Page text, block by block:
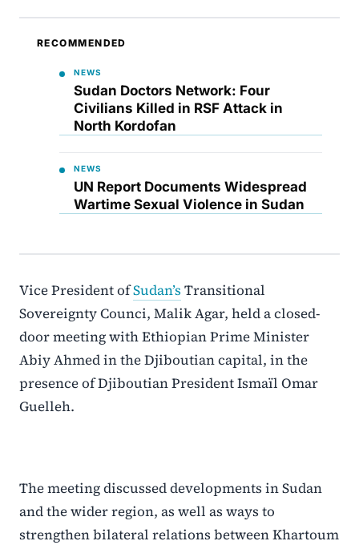
RECOMMENDED
NEWS
Sudan Doctors Network: Four
Civilians Killed in RSF Attack in
North Kordofan
NEWS
UN Report Documents Widespread
Wartime Sexual Violence in Sudan
Vice President ofSudan’sTransitional
Sovereignty Counci, Malik Agar, held a closed-
door meeting with Ethiopian Prime Minister
Abiy Ahmed in the Djiboutian capital, in the
presence of Djiboutian President Ismaïl Omar
Guelleh.
The meeting discussed developments in Sudan
and the wider region, as well as ways to
strengthen bilateral relations between Khartoum